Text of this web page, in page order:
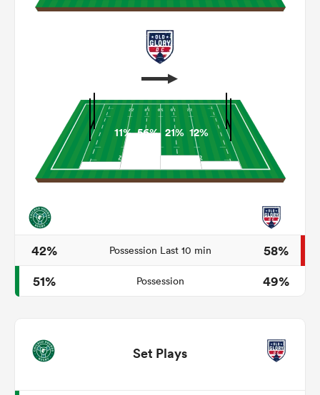
11% 56% 21% 12%
42% Possession Last 10 min
58%
51%
Possession 49%
Set Plays